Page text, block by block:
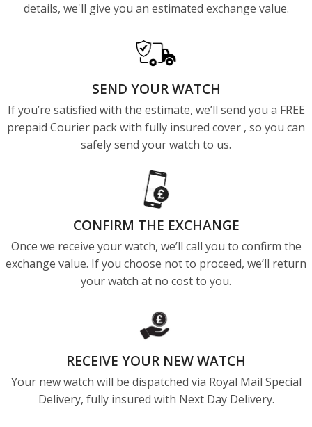
details, we'll give you an estimated exchange value.
SEND YOUR WATCH
If you’re satisfied with the estimate, we’ll send you a FREE
prepaid Courier pack with fully insured cover , so you can
safely send your watch to us.
CONFIRM THE EXCHANGE
Once we receive your watch, we’ll call you to confirm the
exchange value. If you choose not to proceed, we’ll return
your watch at no cost to you.
RECEIVE YOUR NEW WATCH​
Your new watch will be dispatched via Royal Mail Special
Delivery, fully insured with Next Day Delivery.